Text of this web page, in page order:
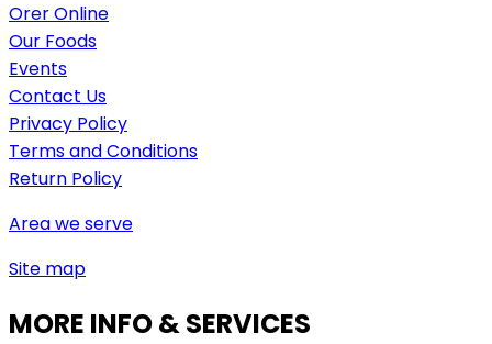
Orer Online
Our Foods
Events
Contact Us
Privacy Policy
Terms and Conditions
Return Policy
Area we serve
Site map
MORE INFO & SERVICES